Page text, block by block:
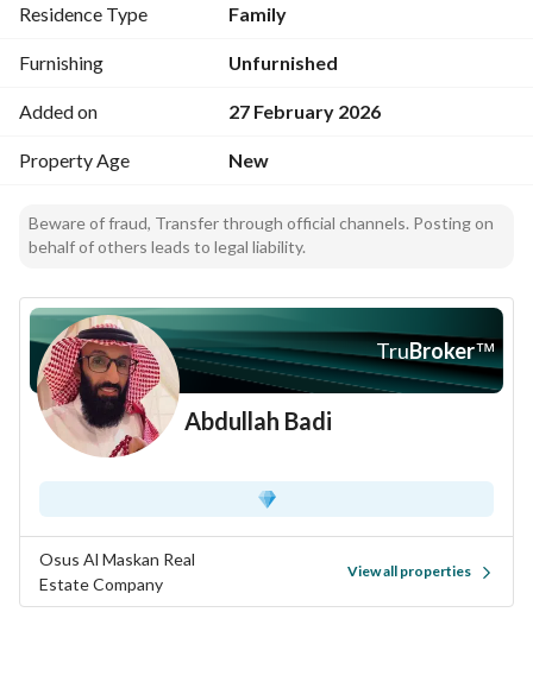
Residence Type Family
Furnishing Unfurnished
Added on 27 February 2026
Property Age New
Beware of fraud, Transfer through official channels. Posting on
behalf of others leads to legal liability.
TruBroker™
Abdullah Badi
Osus Al Maskan Real
Estate Company
View all properties